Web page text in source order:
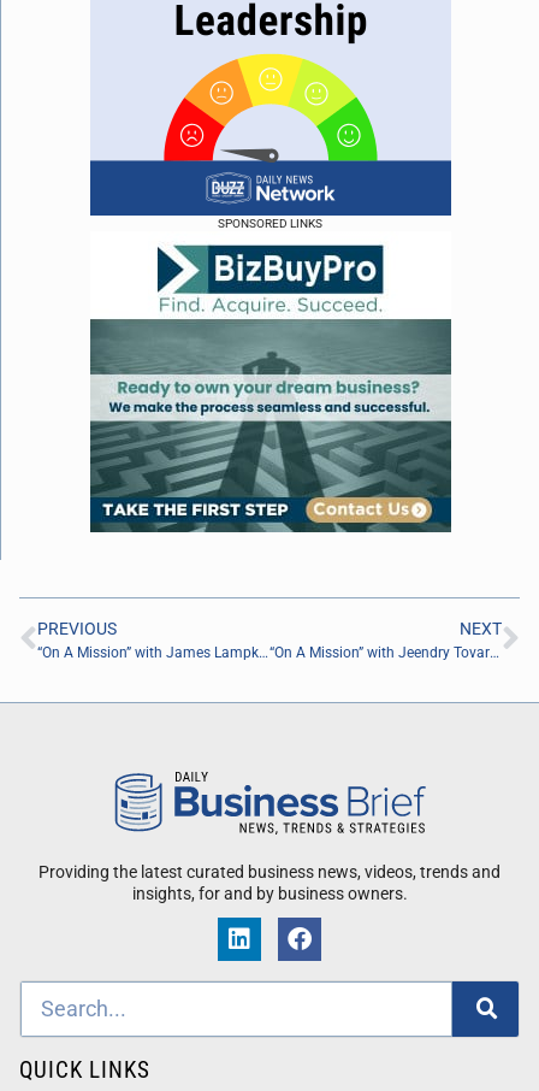
SPONSORED LINKS
PREVIOUS
“On A Mission” with James Lampke of Robert Half
NEXT
“On A Mission” with Jeendry Tovar of Engineering Design Robotics Aerospace
Providing the latest curated business news, videos, trends and
insights, for and by business owners.
QUICK LINKS